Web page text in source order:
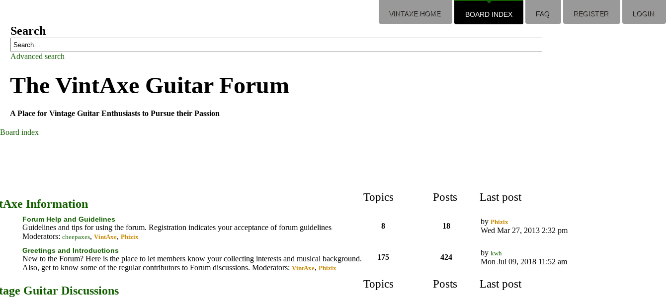
VINTAXE HOME BOARD INDEX FAQ REGISTER LOGIN
Search
Advanced search
The VintAxe Guitar Forum
A Place for Vintage Guitar Enthusiasts to Pursue their Passion
Board index
Information
Topics Posts Last post
Forum Help and Guidelines
Guidelines and tips for using the forum. Registration indicates your acceptance of forum guidelines
Moderators: cheepaxes, VintAxe, Phizix
8 18
byPhizix
Wed Mar 27, 2013 2:32 pm
Greetings and Introductions
New to the Forum? Here is the place to let members know your collecting interests and musical background.
Also, get to know some of the regular contributors to Forum discussions. Moderators: VintAxe, Phizix
175 424
bykwh
Mon Jul 09, 2018 11:52 am
Guitar Discussions
Topics Posts Last post